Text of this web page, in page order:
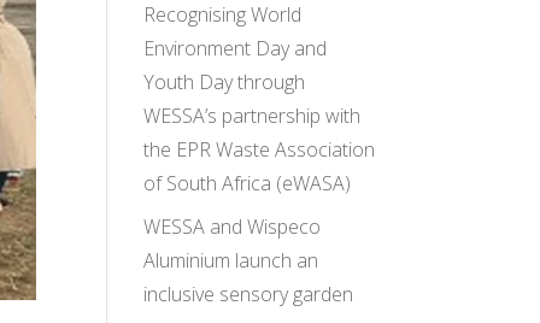
Recognising World
Environment Day and
Youth Day through
WESSA’s partnership with
the EPR Waste Association
of South Africa (eWASA)
WESSA and Wispeco
Aluminium launch an
inclusive sensory garden